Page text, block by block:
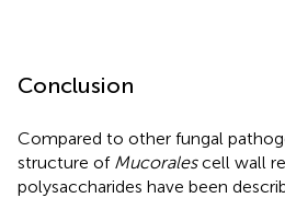
Conclusion
Compared to other fungal
structure of Mucoralescell wall
polysaccharides have been